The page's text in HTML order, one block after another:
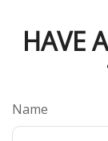
HAVE
Name